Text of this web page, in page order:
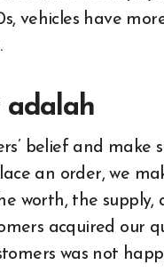
vehicles have
adalah
belief and
an order, we
worth, the supply,
acquired our
was not